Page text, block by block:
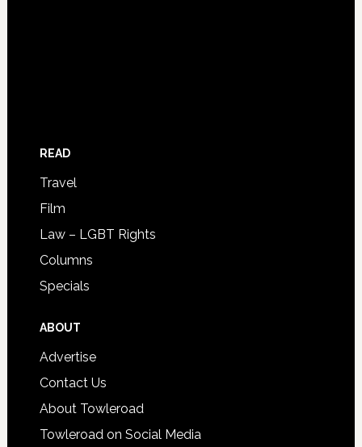
READ
Travel
Film
Law – LGBT Rights
Columns
Specials
ABOUT
Advertise
Contact Us
About Towleroad
Towleroad on Social Media